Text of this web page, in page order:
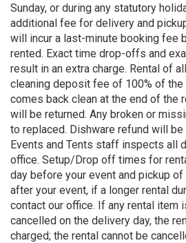
Sunday, or during any statutory
additional fee for delivery and
will incur a last-minute booking fee
rented. Exact time drop-offs and
result in an extra charge. Rental of
cleaning deposit fee of 100% of
comes back clean at the end of the
will be returned. Any broken or
to replaced. Dishware refund will
Events and Tents staff inspects all
office. Setup/Drop off times for
day before your event and pickup
after your event, if a longer rental
contact our office. If any rental item
cancelled on the delivery day, the
charged; the rental cannot be